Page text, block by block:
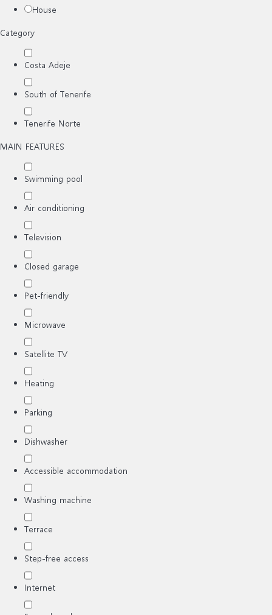
House
Category
Costa Adeje
South of Tenerife
Tenerife Norte
MAIN FEATURES
Swimming pool
Air conditioning
Television
Closed garage
Pet-friendly
Microwave
Satellite TV
Heating
Parking
Dishwasher
Accessible accommodation
Washing machine
Terrace
Step-free access
Internet